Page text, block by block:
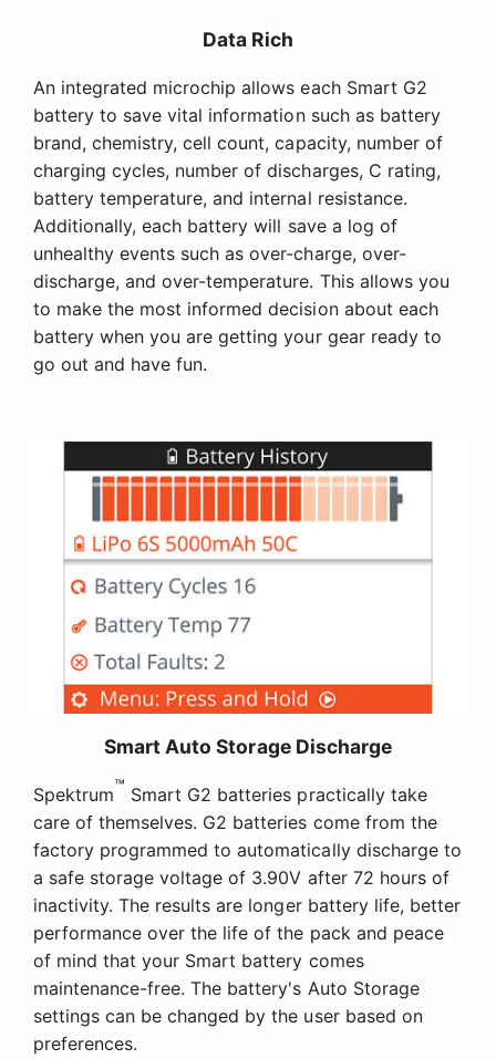
Data Rich
An integrated microchip allows each Smart G2
battery to save vital information such as battery
brand, chemistry, cell count, capacity, number of
charging cycles, number of discharges, C rating,
battery temperature, and internal resistance.
Additionally, each battery will save a log of
unhealthy events such as over-charge, over-
discharge, and over-temperature. This allows you
to make the most informed decision about each
battery when you are getting your gear ready to
go out and have fun.
Smart Auto Storage Discharge
Spektrum™ Smart G2 batteries practically take
care of themselves. G2 batteries come from the
factory programmed to automatically discharge to
a safe storage voltage of 3.90V after 72 hours of
inactivity. The results are longer battery life, better
performance over the life of the pack and peace
of mind that your Smart battery comes
maintenance-free. The battery's Auto Storage
settings can be changed by the user based on
preferences.